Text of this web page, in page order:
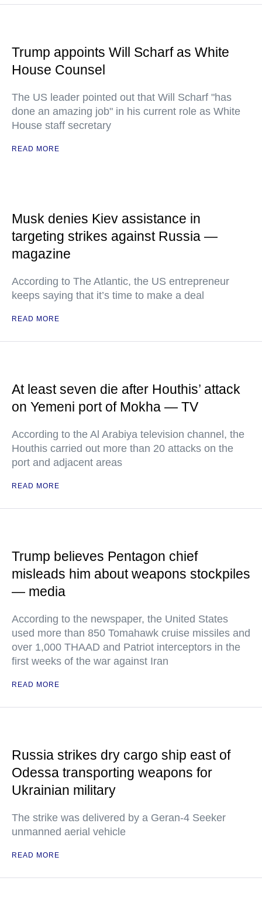
Trump appoints Will Scharf as White
House Counsel
The US leader pointed out that Will Scharf "has
done an amazing job" in his current role as White
House staff secretary
READ MORE
Musk denies Kiev assistance in
targeting strikes against Russia —
magazine
According to The Atlantic, the US entrepreneur
keeps saying that it’s time to make a deal
READ MORE
At least seven die after Houthis’ attack
on Yemeni port of Mokha — TV
According to the Al Arabiya television channel, the
Houthis carried out more than 20 attacks on the
port and adjacent areas
READ MORE
Trump believes Pentagon chief
misleads him about weapons stockpiles
— media
According to the newspaper, the United States
used more than 850 Tomahawk cruise missiles and
over 1,000 THAAD and Patriot interceptors in the
first weeks of the war against Iran
READ MORE
Russia strikes dry cargo ship east of
Odessa transporting weapons for
Ukrainian military
The strike was delivered by a Geran-4 Seeker
unmanned aerial vehicle
READ MORE